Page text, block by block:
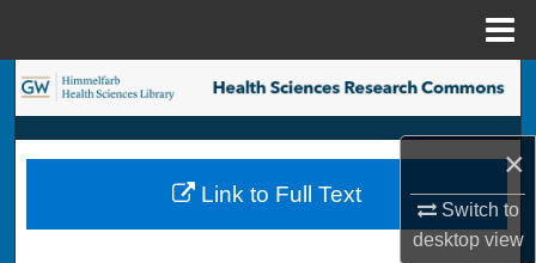
×
Switch to
desktopview
Search
Browse Collections
My Account
Link to Full Text